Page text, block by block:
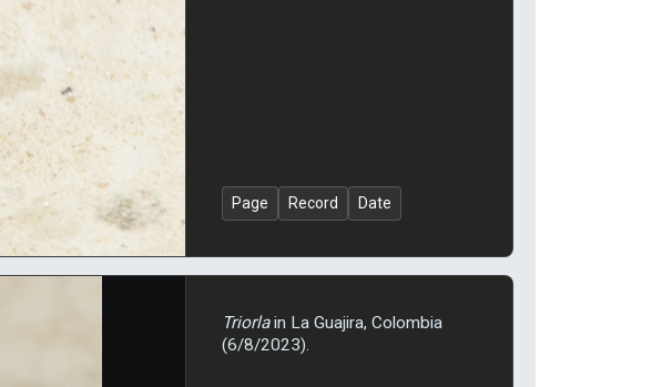
Page Record Date
Triorlain La Guajira, Colombia
(6/8/2023).